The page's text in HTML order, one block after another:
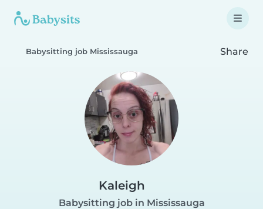
Babysitting job Mississauga Share
Kaleigh
Babysitting job in Mississauga